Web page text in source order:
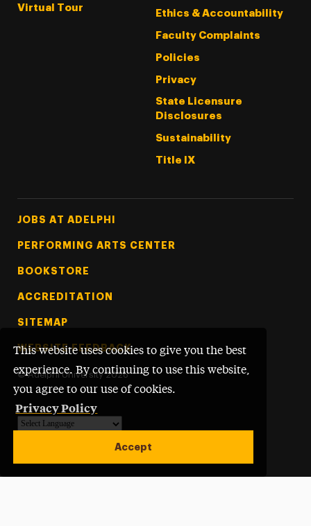
This website uses cookies to give you the best
experience. By continuing to use this website,
you agree to our use of cookies.
Privacy Policy
Accept
Virtual Tour
Ethics & Accountability
Faculty Complaints
Policies
Privacy
State Licensure
Disclosures
Sustainability
Title IX
Footer Tertiary
JOBS AT ADELPHI
PERFORMING ARTS CENTER
BOOKSTORE
ACCREDITATION
SITEMAP
WEBSITE FEEDBACK
© Adelphi University 2026